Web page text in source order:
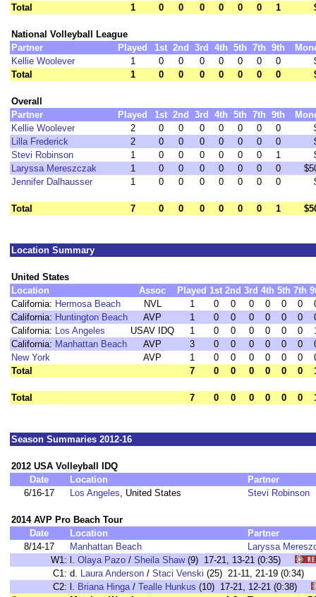
Total
1 0 0 0 0 0 0 1
National Volleyball League
Partner
Played 1st 2nd 3rd 4th 5th 7th 9th
Kellie Woolever
1 0 0 0 0 0 0 0
Total
1 0 0 0 0 0 0 0
Overall
Partner
Played 1st 2nd 3rd 4th 5th 7th 9th
Kellie Woolever
2 0 0 0 0 0 0 0
Lilla Frederick
2 0 0 0 0 0 0 0
Stevi Robinson
1 0 0 0 0 0 0 1
Laryssa Mereszczak
1 0 0 0 0 0 0 0
Jennifer Dalhausser
1 0 0 0 0 0 0 0
Total 7 0 0 0 0 0 0 1
Location Summary
United States
Location
Assoc Played 1st 2nd 3rd 4th 5th 7th
California: Hermosa Beach NVL 1 0 0 0 0 0 0
California: Huntington Beach AVP 1 0 0 0 0 0 0
California: Los Angeles USAV IDQ 1 0 0 0 0 0 0
California: Manhattan Beach AVP 3 0 0 0 0 0 0
New York
AVP 1 0 0 0 0 0 0
Total
7 0 0 0 0 0 0
Total 7 0 0 0 0 0 0
Season Summaries 2012-16
2012 USA Volleyball IDQ
Date
Location
Partner
6/16-17
Los Angeles, United States Stevi Robinson
2014 AVP Pro Beach Tour
Date
Location
Partner
8/14-17
Manhattan Beach
Laryssa
W1: l. Olaya Pazo / Sheila Shaw(9) 17-21, 13-21 (0:35)
C1: d. Laura Anderson / Staci Venski (25) 21-11, 21-19
C2: l. Briana Hinga/ Tealle Hunkus (10) 17-21, 12-21 (0:38)